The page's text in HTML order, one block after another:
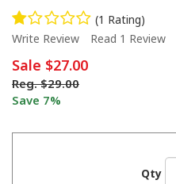
(1 Rating)
Write Review
Read 1 Review
Sale $27.00
Reg. $29.00
Save 7%
Qty